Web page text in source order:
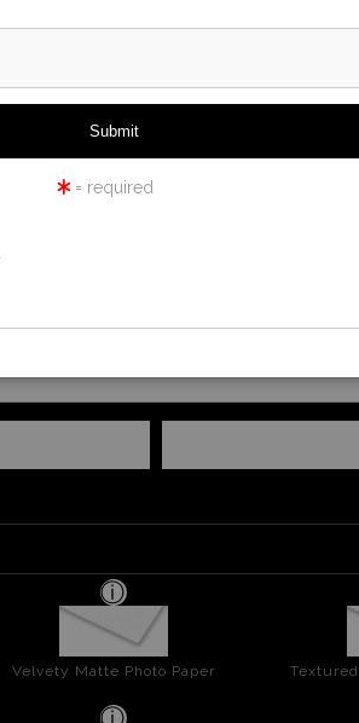
MORNING
Velvety Matte Photo Paper
= required